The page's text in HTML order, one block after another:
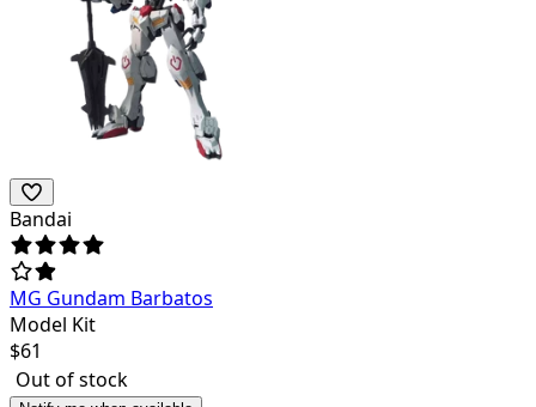
Bandai
MG Gundam Barbatos
Model Kit
$61
Out of stock